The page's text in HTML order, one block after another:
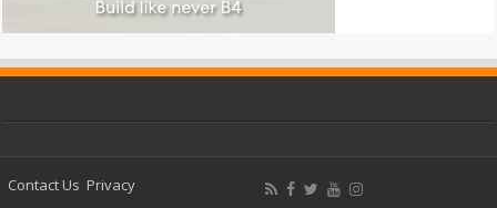
Contact Us Privacy